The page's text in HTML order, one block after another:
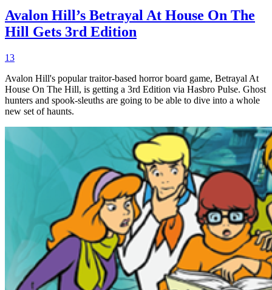
Avalon Hill’s Betrayal At House On The
Hill Gets 3rd Edition
13
Avalon Hill's popular traitor-based horror board game, Betrayal At
House On The Hill, is getting a 3rd Edition via Hasbro Pulse. Ghost
hunters and spook-sleuths are going to be able to dive into a whole
new set of haunts.